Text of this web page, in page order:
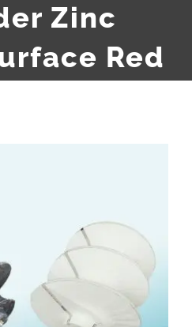
Zinc
Red